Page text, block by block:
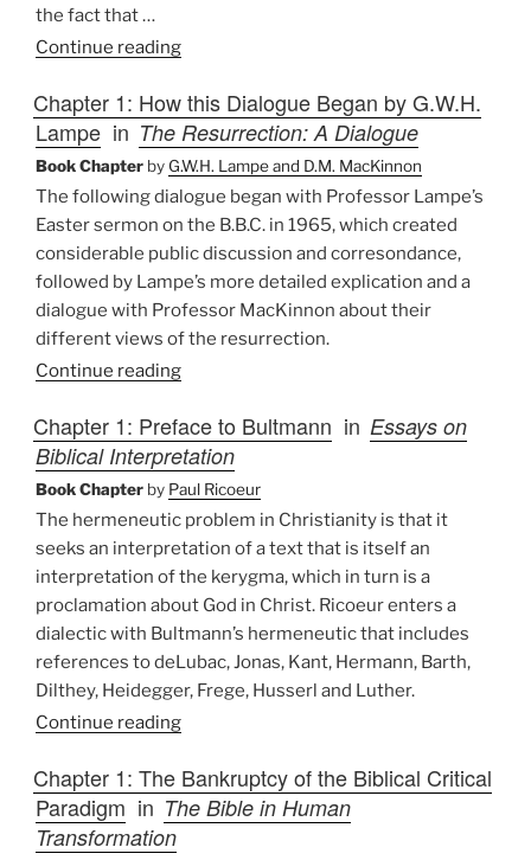
the fact that …
Continue reading“Caution:
Class
in
Session”
Chapter 1: How this Dialogue Began by G.W.H.
Lampe in The Resurrection: A Dialogue
Book Chapter by G.W.H. Lampe and D.M. MacKinnon
The following dialogue began with Professor Lampe’s
Easter sermon on the B.B.C. in 1965, which created
considerable public discussion and corresondance,
followed by Lampe’s more detailed explication and a
dialogue with Professor MacKinnon about their
different views of the resurrection.
Continue reading
Chapter 1: Preface to Bultmann inEssays on
Biblical Interpretation
Book Chapter by Paul Ricoeur
The hermeneutic problem in Christianity is that it
seeks an interpretation of a text that is itself an
interpretation of the kerygma, which in turn is a
proclamation about God in Christ. Ricoeur enters a
dialectic with Bultmann’s hermeneutic that includes
references to deLubac, Jonas, Kant, Hermann, Barth,
Dilthey, Heidegger, Frege, Husserl and Luther.
Continue reading
Chapter 1: The Bankruptcy of the Biblical Critical
Paradigm in The Bible in Human
Transformation